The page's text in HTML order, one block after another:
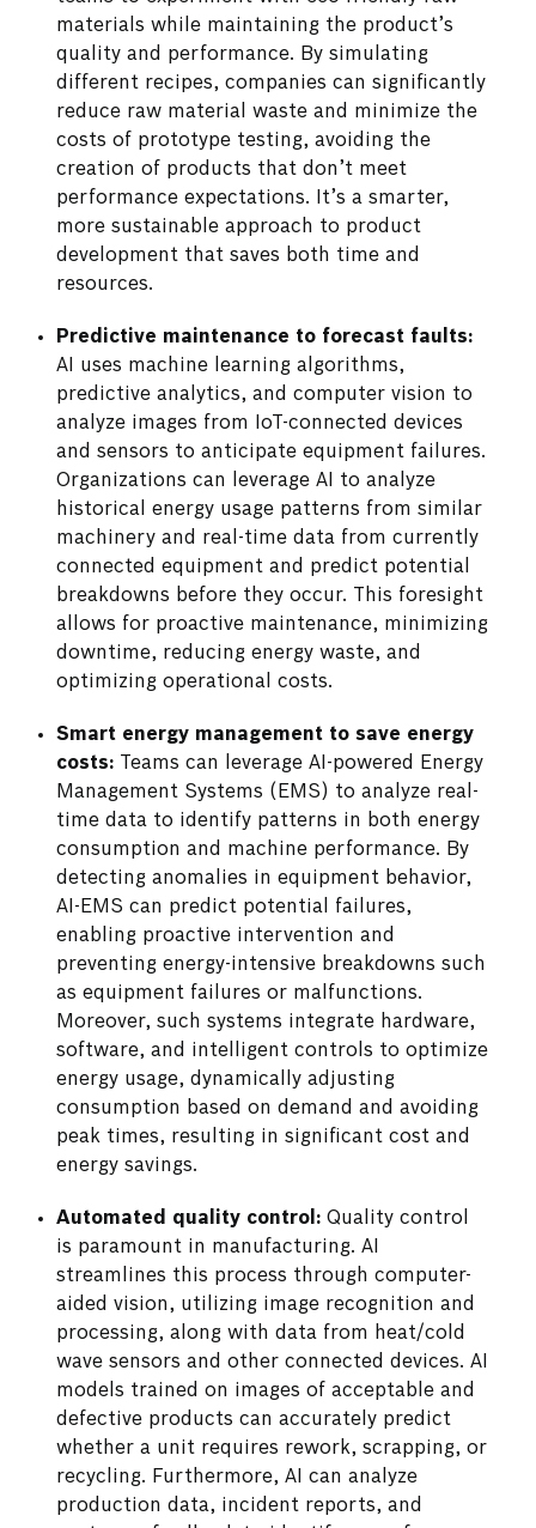
materials while maintaining the product’s
quality and performance. By simulating
different recipes, companies can significantly
reduce raw material waste and minimize the
costs of prototype testing, avoiding the
creation of products that don’t meet
performance expectations. It’s a smarter,
more sustainable approach to product
development that saves both time and
resources.
Predictive maintenance to forecast faults:
AI uses machine learning algorithms,
predictive analytics, and computer vision to
analyze images from IoT-connected devices
and sensors to anticipate equipment failures.
Organizations can leverage AI to analyze
historical energy usage patterns from similar
machinery and real-time data from currently
connected equipment and predict potential
breakdowns before they occur. This foresight
allows for proactive maintenance, minimizing
downtime, reducing energy waste, and
optimizing operational costs.
Smart energy management to save energy
costs: Teams can leverage AI-powered Energy
Management Systems (EMS) to analyze real-
time data to identify patterns in both energy
consumption and machine performance. By
detecting anomalies in equipment behavior,
AI-EMS can predict potential failures,
enabling proactive intervention and
preventing energy-intensive breakdowns such
as equipment failures or malfunctions.
Moreover, such systems integrate hardware,
software, and intelligent controls to optimize
energy usage, dynamically adjusting
consumption based on demand and avoiding
peak times, resulting in significant cost and
energy savings.
Automated quality control: Quality control
is paramount in manufacturing. AI
streamlines this process through computer-
aided vision, utilizing image recognition and
processing, along with data from heat/cold
wave sensors and other connected devices. AI
models trained on images of acceptable and
defective products can accurately predict
whether a unit requires rework, scrapping, or
recycling. Furthermore, AI can analyze
production data, incident reports, and